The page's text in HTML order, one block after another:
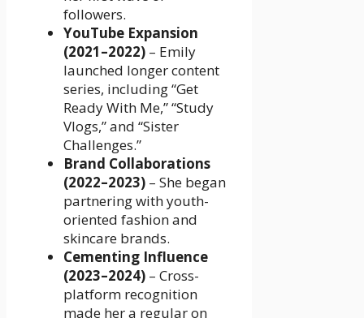
followers.
YouTube Expansion
(2021–2022) – Emily
launched longer content
series, including “Get
Ready With Me,” “Study
Vlogs,” and “Sister
Challenges.”
Brand Collaborations
(2022–2023) – She began
partnering with youth-
oriented fashion and
skincare brands.
Cementing Influence
(2023–2024) – Cross-
platform recognition
made her a regular on